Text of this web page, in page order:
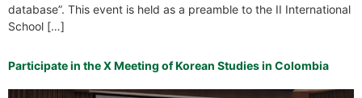
database”. This event is held as a preamble to the II International
School […]
Participate in the X Meeting of Korean Studies in Colombia